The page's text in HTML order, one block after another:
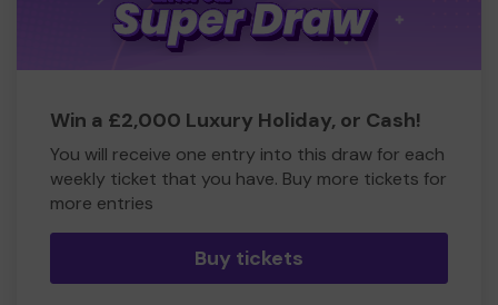
Win a £2,000 Luxury Holiday, or Cash!
You will receive one entry into this draw for each
weekly ticket that you have. Buy more tickets for
more entries
Buy tickets